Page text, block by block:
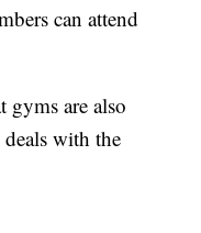
can attend
gyms are also
with the